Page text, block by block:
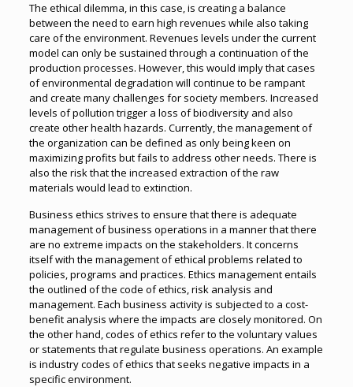
The ethical dilemma, in this case, is creating a balance
between the need to earn high revenues while also taking
care of the environment. Revenues levels under the current
model can only be sustained through a continuation of the
production processes. However, this would imply that cases
of environmental degradation will continue to be rampant
and create many challenges for society members. Increased
levels of pollution trigger a loss of biodiversity and also
create other health hazards. Currently, the management of
the organization can be defined as only being keen on
maximizing profits but fails to address other needs. There is
also the risk that the increased extraction of the raw
materials would lead to extinction.
Business ethics strives to ensure that there is adequate
management of business operations in a manner that there
are no extreme impacts on the stakeholders. It concerns
itself with the management of ethical problems related to
policies, programs and practices. Ethics management entails
the outlined of the code of ethics, risk analysis and
management. Each business activity is subjected to a cost-
benefit analysis where the impacts are closely monitored. On
the other hand, codes of ethics refer to the voluntary values
or statements that regulate business operations. An example
is industry codes of ethics that seeks negative impacts in a
specific environment.